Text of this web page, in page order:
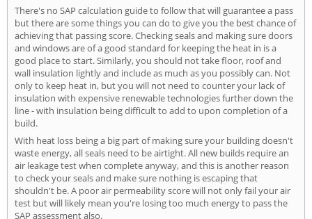
There's no SAP calculation guide to follow that will guarantee a pass
but there are some things you can do to give you the best chance of
achieving that passing score. Checking seals and making sure doors
and windows are of a good standard for keeping the heat in is a
good place to start. Similarly, you should not take floor, roof and
wall insulation lightly and include as much as you possibly can. Not
only to keep heat in, but you will not need to counter your lack of
insulation with expensive renewable technologies further down the
line - with insulation being difficult to add to upon completion of a
build.
With heat loss being a big part of making sure your building doesn't
waste energy, all seals need to be airtight. All new builds require an
air leakage test when complete anyway, and this is another reason
to check your seals and make sure nothing is escaping that
shouldn't be. A poor air permeability score will not only fail your air
test but will likely mean you're losing too much energy to pass the
SAP assessment also.